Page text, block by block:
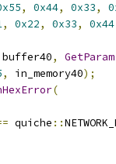
, 0x44, 0x33,
, 0x22, 0x33, 0x44
buffer40, GetParam
, in_memory40);
(
quiche ::